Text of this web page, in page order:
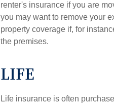
renter's insurance if you are
you may want to remove your
property coverage if, for
the premises.
LIFE
Life insurance is often